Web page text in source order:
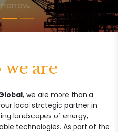
are
, we are more than a
local strategic partner in
landscapes of energy,
technologies. As part of the